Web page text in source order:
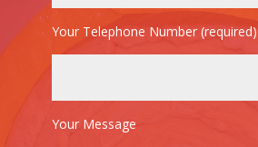
Your Telephone Number (required)
Your Message